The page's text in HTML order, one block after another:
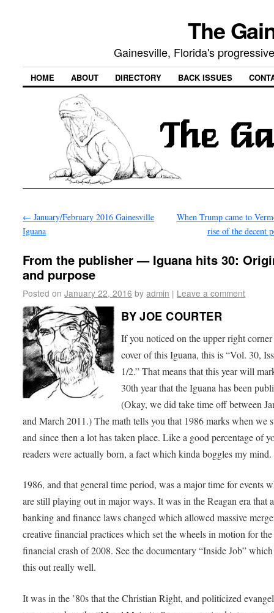
The
Gainesville, Florida's
HOME ABOUT DIRECTORY BACK ISSUES
← January/February 2016 Gainesville
Iguana
When Trump came to
rise of the decent
From the publisher — Iguana hits 30:
and purpose
Posted on January 22, 2016 by admin | Leave a comment
BY JOE COURTER
If you noticed on the upper right
cover of this Iguana, this is “Vol. 30,
1/2.” That means that this year will
30th year that the Iguana has been
(Okay, we did take time off between
and March 2011.) The math tells you that 1986 marks when we
and since then a lot has taken place. Like a good percentage of
readers were actually born, a fact which kinda boggles my mind.
1986, and that general time period, was a major time for events
are still playing out in major ways. It was in the Reagan era that
banking and finance laws changed which allowed massive
creative financial practices which set the wheels in motion for the
financial crash of 2008. See the documentary “Inside Job”
this out really well.
It was in the ’80s that the Christian Right, and politicized